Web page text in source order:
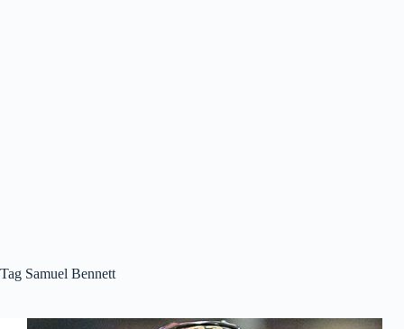
Tag Samuel Bennett